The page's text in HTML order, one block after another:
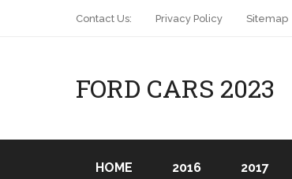
Contact Us: Privacy Policy Sitemap
FORD CARS 2023
HOME 2016 2017